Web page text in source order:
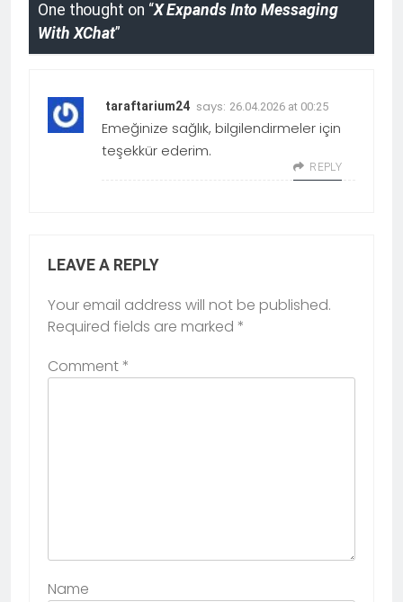
One thought on “X Expands Into Messaging
With XChat”
taraftarium24 says: 26.04.2026 at 00:25
Emeğinize sağlık, bilgilendirmeler için
teşekkür ederim.
REPLY
LEAVE A REPLY
Your email address will not be published.
Required fields are marked *
Comment*
Name